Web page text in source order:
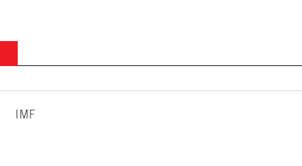
IMF